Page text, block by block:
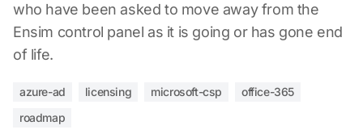
who have been asked to move away from the
Ensim control panel as it is going or has gone end
of life.
azure-ad licensing microsoft-csp
office-365
roadmap